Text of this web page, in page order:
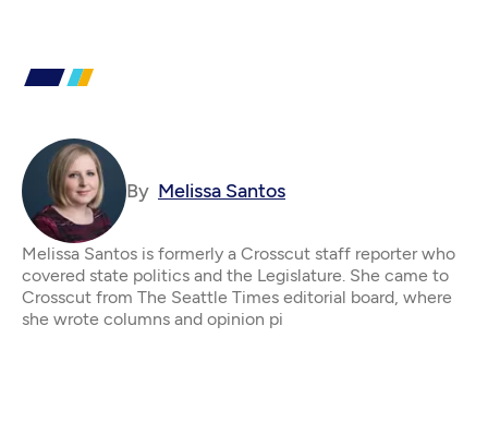
By Melissa Santos
Melissa Santos is formerly a Crosscut staff reporter who
covered state politics and the Legislature. She came to
Crosscut from The Seattle Times editorial board, where
she wrote columns and opinion pi